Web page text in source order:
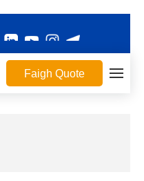
Faigh Quote